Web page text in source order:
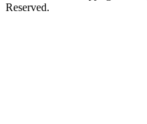
Reserved.